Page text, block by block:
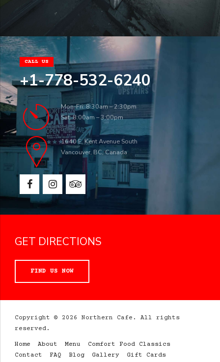
CALL US
+1-778-532-6240
Mon-Fri: 8:30am – 2:30pm
Sat: 8:00am – 3:00pm
1640 E. Kent Avenue South
Vancouver, BC, Canada
GET DIRECTIONS
FIND US NOW
Copyright © 2026 Northern Cafe. All rights
reserved.
Home About Menu
Comfort Food Classics
Contact
FAQ Blog Gallery Gift Cards